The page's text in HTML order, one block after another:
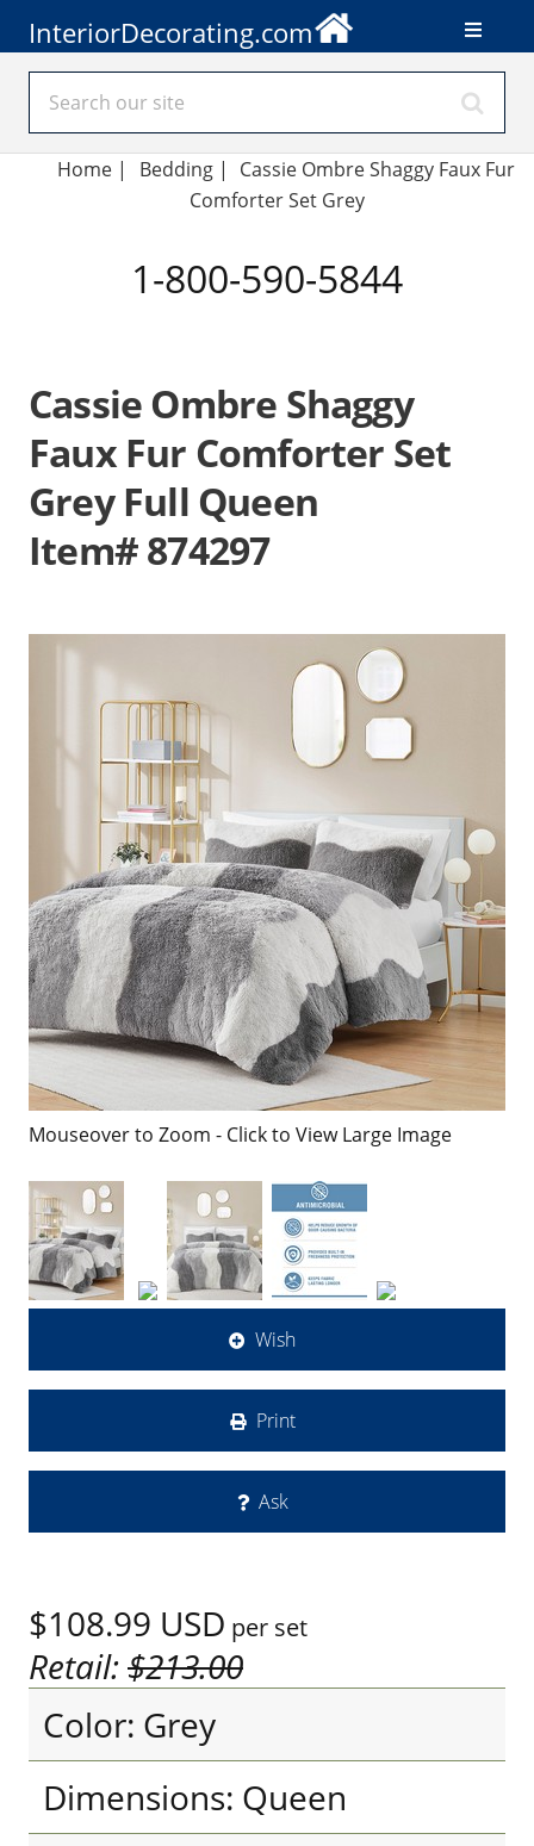
InteriorDecorating.com
Home | Bedding|
Cassie Ombre Shaggy Faux Fur
Comforter Set Grey
1-800-590-5844
Cassie Ombre Shaggy
Faux Fur Comforter Set
Grey Full Queen
Item# 874297
Mouseover to Zoom - Click to View Large Image
Wish
Print
Ask
$108.99 USD per set
Retail:$213.00
Color: Grey
Dimensions: Queen